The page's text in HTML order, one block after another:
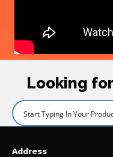
Looking
Address